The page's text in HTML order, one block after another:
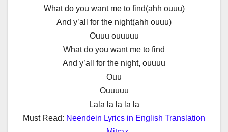
What do you want me to find(ahh ouuu)
And y’all for the night(ahh ouuu)
Ouuu ouuuuu
What do you want me to find
And y’all for the night, ouuuu
Ouu
Ouuuuu
Lala la la la la
Must Read: Neendein Lyrics in English Translation